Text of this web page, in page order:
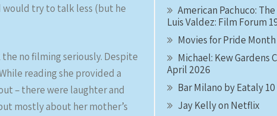
try to talk less (but he
no filming seriously. Despite
reading she provided a
– there were laughter and
mostly about her mother’s
American Pachuco:
Luis Valdez: Film Forum
Movies for Pride
Michael: Kew Gardens
April 2026
Bar Milano by Eataly
Jay Kelly on Netflix